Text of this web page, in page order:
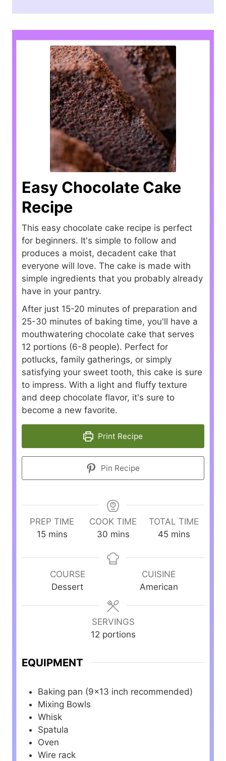
Easy Chocolate Cake
Recipe
This easy chocolate cake recipe is perfect
for beginners. It's simple to follow and
produces a moist, decadent cake that
everyone will love. The cake is made with
simple ingredients that you probably already
have in your pantry.
After just 15-20 minutes of preparation and
25-30 minutes of baking time, you'll have a
mouthwatering chocolate cake that serves
12 portions (6-8 people). Perfect for
potlucks, family gatherings, or simply
satisfying your sweet tooth, this cake is sure
to impress. With a light and fluffy texture
and deep chocolate flavor, it's sure to
become a new favorite.
Print Recipe
Pin Recipe
PREP TIME
15m
n
mins
COOK TIME
30m
n
s
mins
TOTAL TIME
45m
n
u
t
mins
COURSE
Dessert
CUISINE
American
SERVINGS
12 portions
EQUIPMENT
Baking pan (9×13 inch recommended)
Mixing Bowls
Whisk
Spatula
Oven
Wire rack